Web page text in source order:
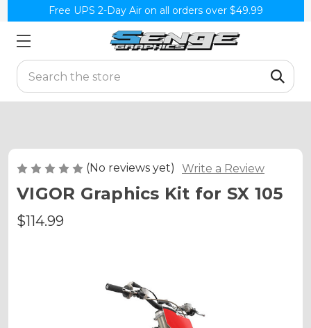
Free UPS 2-Day Air on all orders over $49.99
Search
(No reviews yet) Write a Review
VIGOR Graphics Kit for SX 105
$114.99